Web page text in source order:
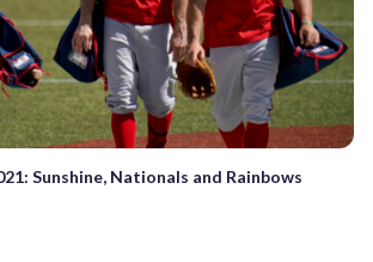
Sunshine, Nationals and Rainbows